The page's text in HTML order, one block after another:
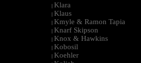
| Klara
| Klaus
| Kmyle & Ramon Tapia
| Knarf Skipson
| Knox & Hawkins
| Kobosil
| Koehler